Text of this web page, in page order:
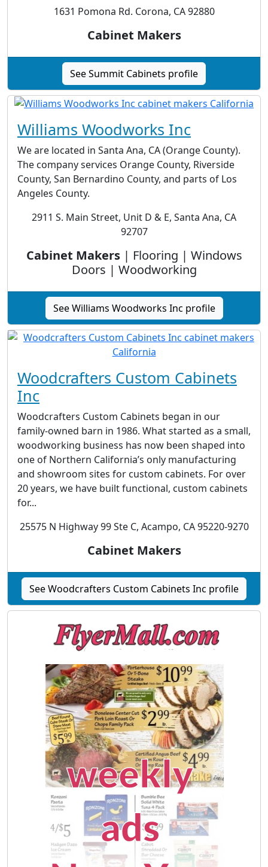
1631 Pomona Rd. Corona, CA 92880
Cabinet Makers
See Summit Cabinets profile
Williams Woodworks Inc
We are located in Santa Ana, CA (Orange County).
The company services Orange County, Riverside
County, San Bernardino County, and parts of Los
Angeles County.
2911 S. Main Street, Unit D & E, Santa Ana, CA
92707
Cabinet Makers| Flooring | Windows
Doors | Woodworking
See Williams Woodworks Inc profile
Woodcrafters Custom Cabinets
Inc
Woodcrafters Custom Cabinets began in our
family-owned barn in 1986. What started as a small,
woodworking business has now been shaped into
one of Northern California’s only manufacturing
and showroom sites for custom cabinets. For over
20 years, we have built functional, custom cabinets
for...
25575 N Highway 99 Ste C, Acampo, CA 95220-9270
Cabinet Makers
See Woodcrafters Custom Cabinets Inc profile